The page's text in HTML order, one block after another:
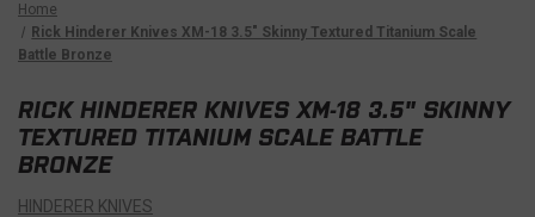
Home
Rick Hinderer Knives XM-18 3.5" Skinny Textured Titanium Scale
Battle Bronze
RICK HINDERER KNIVES XM-18 3.5" SKINNY
TEXTURED TITANIUM SCALE BATTLE
BRONZE
HINDERER KNIVES